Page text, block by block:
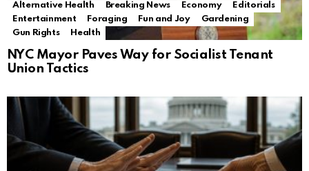
Alternative Health Breaking News Economy
Editorials
Entertainment
Foraging Fun and Joy
Gardening
Gun Rights
Health
NYC Mayor Paves Way for Socialist Tenant
Union Tactics